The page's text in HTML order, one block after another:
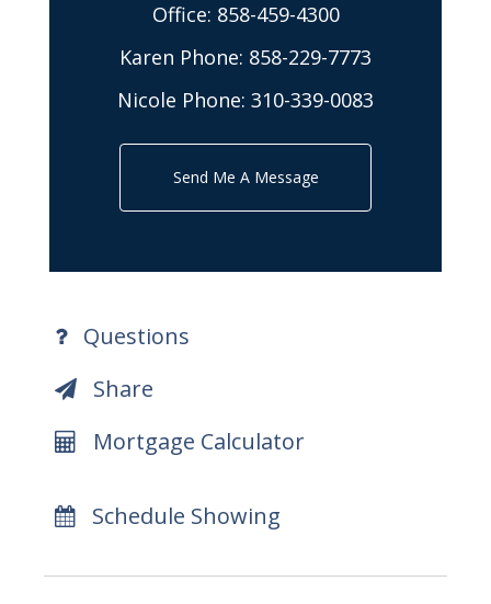
Office: 858-459-4300
Karen Phone: 858-229-7773
Nicole Phone: 310-339-0083
Send Me A Message
Questions
Share
Mortgage Calculator
Schedule Showing